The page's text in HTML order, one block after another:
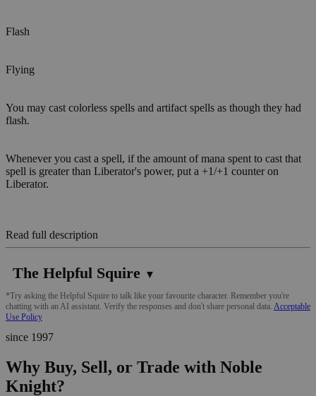
Flash
Flying
You may cast colorless spells and artifact spells as though they had
flash.
Whenever you cast a spell, if the amount of mana spent to cast that
spell is greater than Liberator's power, put a +1/+1 counter on
Liberator.
Read full description
The Helpful Squire ▼
*Try asking the Helpful Squire to talk like your favourite character. Remember you're
chatting with an AI assistant. Verify the responses and don't share personal data. Acceptable
Use Policy
since 1997
Why Buy, Sell, or Trade with Noble
Knight?